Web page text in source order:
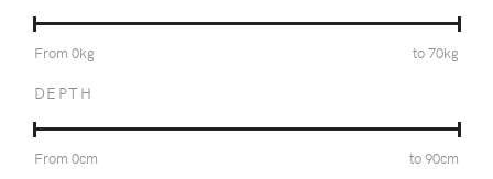
From 0kg to70kg
DEPTH
From 0cm to90cm